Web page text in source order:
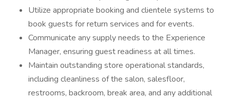
Utilize appropriate booking and clientele systems to
book guests for return services and for events.
Communicate any supply needs to the Experience
Manager, ensuring guest readiness at all times.
Maintain outstanding store operational standards,
including cleanliness of the salon, salesfloor,
restrooms, backroom, break area, and any additional